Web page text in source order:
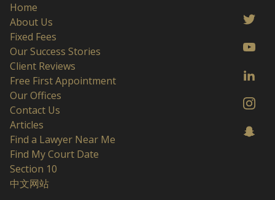
Home
About Us
Fixed Fees
Our Success Stories
Client Reviews
Free First Appointment
Our Offices
Contact Us
Articles
Find a Lawyer Near Me
Find My Court Date
Section 10
中文网站